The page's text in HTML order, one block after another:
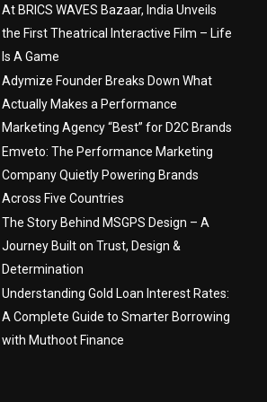
At BRICS WAVES Bazaar, India Unveils
the First Theatrical Interactive Film – Life
Is A Game
Adymize Founder Breaks Down What
Actually Makes a Performance
Marketing Agency “Best” for D2C Brands
Emveto: The Performance Marketing
Company Quietly Powering Brands
Across Five Countries
The Story Behind MSGPS Design – A
Journey Built on Trust, Design &
Determination
Understanding Gold Loan Interest Rates:
A Complete Guide to Smarter Borrowing
with Muthoot Finance